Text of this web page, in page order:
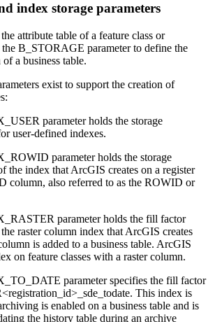
index storage parameters
attribute table of a feature class or
B_STORAGE parameter to define the
a business table.
exist to support the creation of
parameter holds the storage
user-defined indexes.
parameter holds the storage
the index that ArcGIS creates on a register
column, also referred to as the ROWID or
parameter holds the fill factor
raster column index that ArcGIS creates
is added to a business table. ArcGIS
on feature classes with a raster column.
parameter specifies the fill factor
This index is
is enabled on a business table and is
the history table during an archive